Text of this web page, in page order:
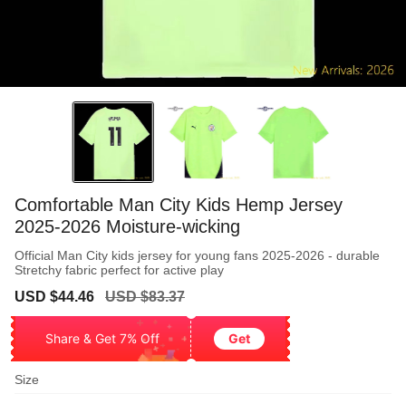
Comfortable Man City Kids Hemp Jersey
2025-2026 Moisture-wicking
Official Man City kids jersey for young fans 2025-2026 - durable
Stretchy fabric perfect for active play
Sale
USD $44.46
Regular
USD $83.37
Share & Get 7% Off Get
Size